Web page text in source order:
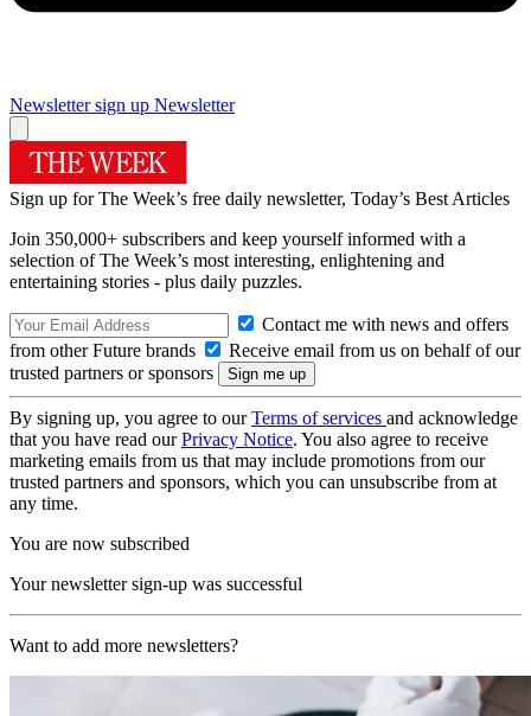
Newsletter sign up Newsletter
Sign up for The Week’s free daily newsletter, Today’s Best Articles
Join 350,000+ subscribers and keep yourself informed with a
selection of The Week’s most interesting, enlightening and
entertaining stories - plus daily puzzles.
Contact me with news and offers
from other Future brands
Receive email from us on behalf of our
trusted partners or sponsors
By signing up, you agree to ourTerms of services and acknowledge
that you have read ourPrivacy Notice. You also agree to receive
marketing emails from us that may include promotions from our
trusted partners and sponsors, which you can unsubscribe from at
any time.
You are now subscribed
Your newsletter sign-up was successful
Want to add more newsletters?